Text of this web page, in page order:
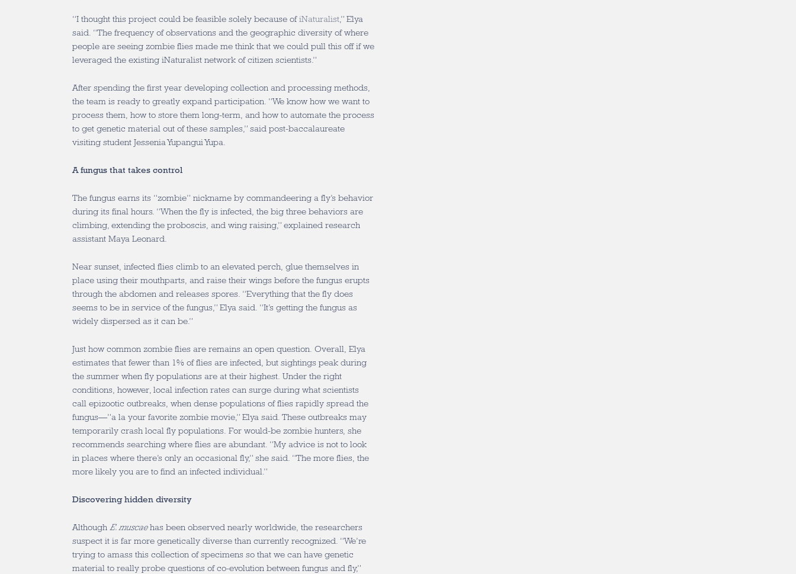
“I thought this project could be feasible solely because ofiNaturalist,” Elya
said. “The frequency of observations and the geographic diversity of where
people are seeing zombie flies made me think that we could pull this off if we
leveraged the existing iNaturalist network of citizen scientists.”
After spending the first year developing collection and processing methods,
the team is ready to greatly expand participation. “We know how we want to
process them, how to store them long-term, and how to automate the process
to get genetic material out of these samples,” said post-baccalaureate
visiting student Jessenia Yupangui Yupa.
A fungus that takes control
The fungus earns its “zombie” nickname by commandeering a fly’s behavior
during its final hours. “When the fly is infected, the big three behaviors are
climbing, extending the proboscis, and wing raising,” explained research
assistant Maya Leonard.
Near sunset, infected flies climb to an elevated perch, glue themselves in
place using their mouthparts, and raise their wings before the fungus erupts
through the abdomen and releases spores. “Everything that the fly does
seems to be in service of the fungus,” Elya said. “It’s getting the fungus as
widely dispersed as it can be.”
Just how common zombie flies are remains an open question. Overall, Elya
estimates that fewer than 1% of flies are infected, but sightings peak during
the summer when fly populations are at their highest. Under the right
conditions, however, local infection rates can surge during what scientists
call epizootic outbreaks, when dense populations of flies rapidly spread the
fungus—”a la your favorite zombie movie,” Elya said. These outbreaks may
temporarily crash local fly populations. For would-be zombie hunters, she
recommends searching where flies are abundant. “My advice is not to look
in places where there’s only an occasional fly,” she said. “The more flies, the
more likely you are to find an infected individual.”
Discovering hidden diversity
Although E. muscaehas been observed nearly worldwide, the researchers
suspect it is far more genetically diverse than currently recognized. “We’re
trying to amass this collection of specimens so that we can have genetic
material to really probe questions of co-evolution between fungus and fly,”